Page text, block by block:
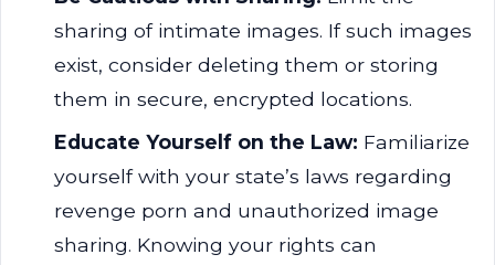
sharing of intimate images. If such images
exist, consider deleting them or storing
them in secure, encrypted locations.
Educate Yourself on the Law: Familiarize
yourself with your state’s laws regarding
revenge porn and unauthorized image
sharing. Knowing your rights can